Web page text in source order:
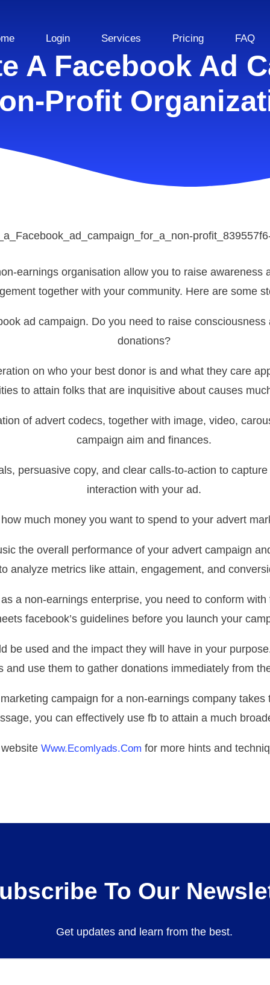
Login Services Pricing FAQ
A Facebook Ad
Profit
earnings organisation allow you to raise
together with your community. Here are some
ad campaign. Do you need to raise
donations?
on who your best donor is and what they care
to attain folks that are inquisitive about causes
of advert codecs, together with image, video,
campaign aim and finances.
persuasive copy, and clear calls-to-action to
interaction with your ad.
much money you want to spend to your advert
the overall performance of your advert campaign
analyze metrics like attain, engagement, and
a non-earnings enterprise, you need to conform
facebook’s guidelines before you launch your
be used and the impact they will have in your
and use them to gather donations immediately from
campaign for a non-earnings company
you can effectively use fb to attain a much
Www.ecomlyads.com for more hints and
To Our
Get updates and learn from the best.